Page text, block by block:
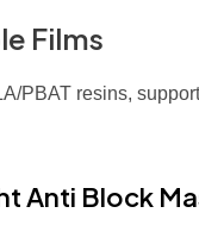
Films
PBAT resins,
Anti Block